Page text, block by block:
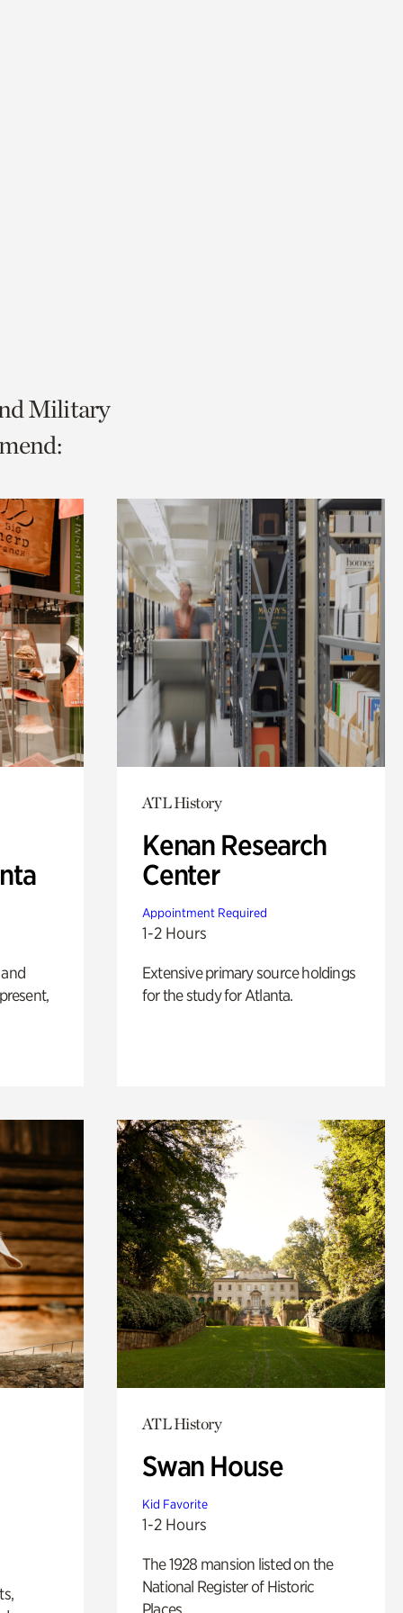
Military
ATL History
Kenan Research
Center
Appointment Required
1-2 Hours
Extensive primary source holdings
for the study for Atlanta.
ATL History
Swan House
Kid Favorite
1-2 Hours
The 1928 mansion listed on the
National Register of Historic
Places.